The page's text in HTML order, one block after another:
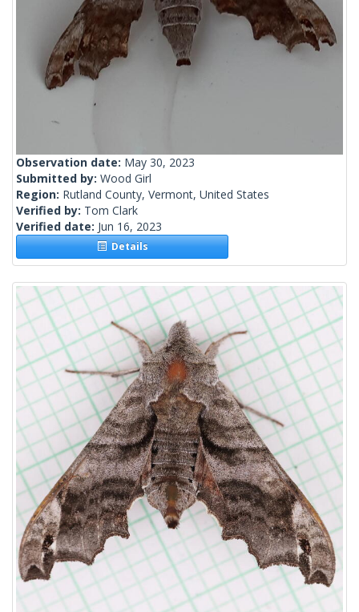
Observation date: May 30, 2023
Submitted by: Wood Girl
Region: Rutland County, Vermont, United States
Verified by: Tom Clark
Verified date: Jun 16, 2023
Details